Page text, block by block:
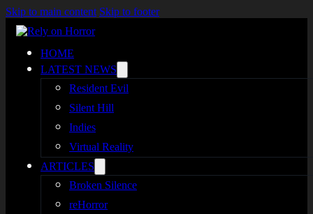
Skip to main content Skip to footer
HOME
LATEST NEWS
Resident Evil
Silent Hill
Indies
Virtual Reality
ARTICLES
Broken Silence
reHorror